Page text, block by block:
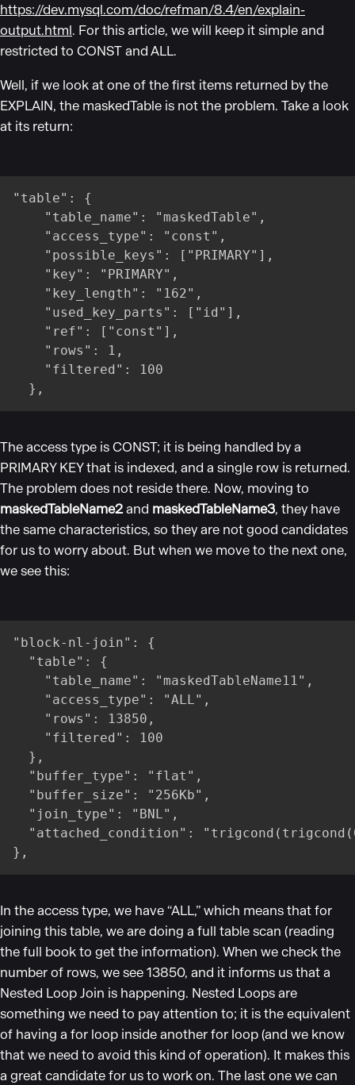
https://dev.mysql.com/doc/refman/8.4/en/explain-
output.html. For this article, we will keep it simple and
restricted to CONST and ALL.
Well, if we look at one of the first items returned by the
EXPLAIN, the maskedTable is not the problem. Take a look
at its return:
"table": {
    "table_name": "maskedTable",
    "access_type": "const",
    "possible_keys": ["PRIMARY"],
    "key": "PRIMARY",
    "key_length": "162",
    "used_key_parts": ["id"],
    "ref": ["const"],
    "rows": 1,
    "filtered": 100
  },
The access type is CONST; it is being handled by a
PRIMARY KEY that is indexed, and a single row is returned.
The problem does not reside there. Now, moving to
maskedTableName2and maskedTableName3, they have
the same characteristics, so they are not good candidates
for us to worry about. But when we move to the next one,
we see this:
"block-nl-join": {
  "table": {
    "table_name": "maskedTableName11",
    "access_type": "ALL",
    "rows": 13850,
    "filtered": 100
  },
  "buffer_type": "flat",
  "buffer_size": "256Kb",
  "join_type": "BNL",
"attached_condition":
},
In the access type, we have“ALL,”which means that for
joining this table, we are doing a full table scan (reading
the full book to get the information). When we check the
number of rows, we see 13850, and it informs us that a
Nested Loop Join is happening. Nested Loops are
something we need to pay attention to; it is the equivalent
of having a for loop inside another for loop (and we know
that we need to avoid this kind of operation). It makes this
a great candidate for us to work on. The last one we can